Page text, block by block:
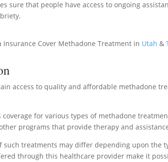
sure that people have access to ongoing
Insurance Cover Methadone Treatment in Utah &
access to quality and affordable methadone
coverage for various types of methadone
programs that provide therapy and
such treatments may differ depending upon the
through this healthcare provider make it